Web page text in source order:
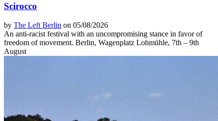
Scirocco
by The Left Berlin on 05/08/2026
An anti-racist festival with an uncompromising stance in favor of
freedom of movement. Berlin, Wagenplatz Lohmühle, 7th – 9th
August